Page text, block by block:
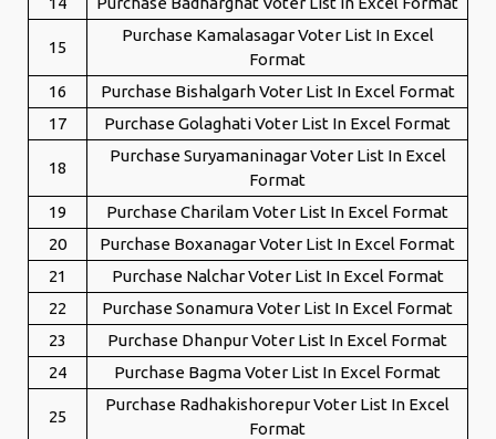
15
Purchase Kamalasagar Voter List In Excel
Format
16
Purchase Bishalgarh Voter List In Excel Format
17
Purchase Golaghati Voter List In Excel Format
18
Purchase Suryamaninagar Voter List In Excel
Format
19
Purchase Charilam Voter List In Excel Format
20
Purchase Boxanagar Voter List In Excel Format
21
Purchase Nalchar Voter List In Excel Format
22
Purchase Sonamura Voter List In Excel Format
23
Purchase Dhanpur Voter List In Excel Format
24
Purchase Bagma Voter List In Excel Format
25
Purchase Radhakishorepur Voter List In Excel
Format